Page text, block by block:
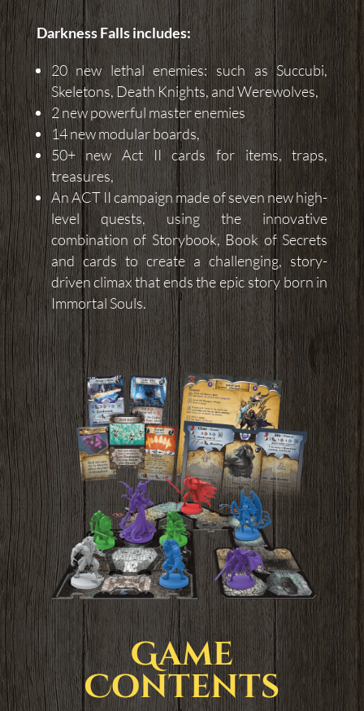
Darkness Fallsincludes:
20 new lethal enemies: such as Succubi,
Skeletons, Death Knights, and Werewolves,
2 new powerful master enemies
14 new modular boards,
50+ new Act II cards for items, traps,
treasures,
An ACT II campaign made of seven new high-
level quests, using the innovative
combination of Storybook, Book of Secrets
and cards to create a challenging, story-
driven climax that ends the epic story born in
Immortal Souls.
Game
Contents